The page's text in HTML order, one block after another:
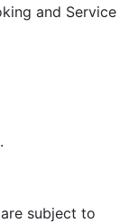
and Service
subject to